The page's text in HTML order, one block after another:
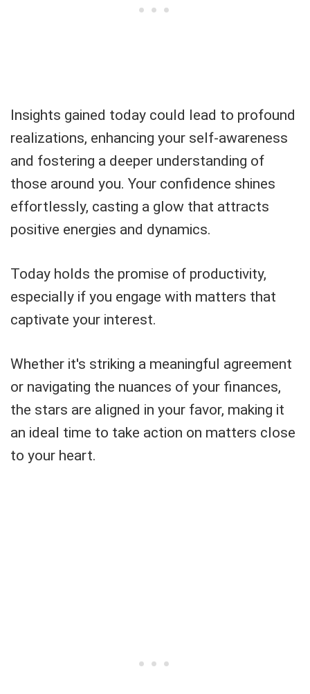
Insights gained today could lead to profound
realizations, enhancing your self-awareness
and fostering a deeper understanding of
those around you. Your confidence shines
effortlessly, casting a glow that attracts
positive energies and dynamics.
Today holds the promise of productivity,
especially if you engage with matters that
captivate your interest.
Whether it's striking a meaningful agreement
or navigating the nuances of your finances,
the stars are aligned in your favor, making it
an ideal time to take action on matters close
to your heart.